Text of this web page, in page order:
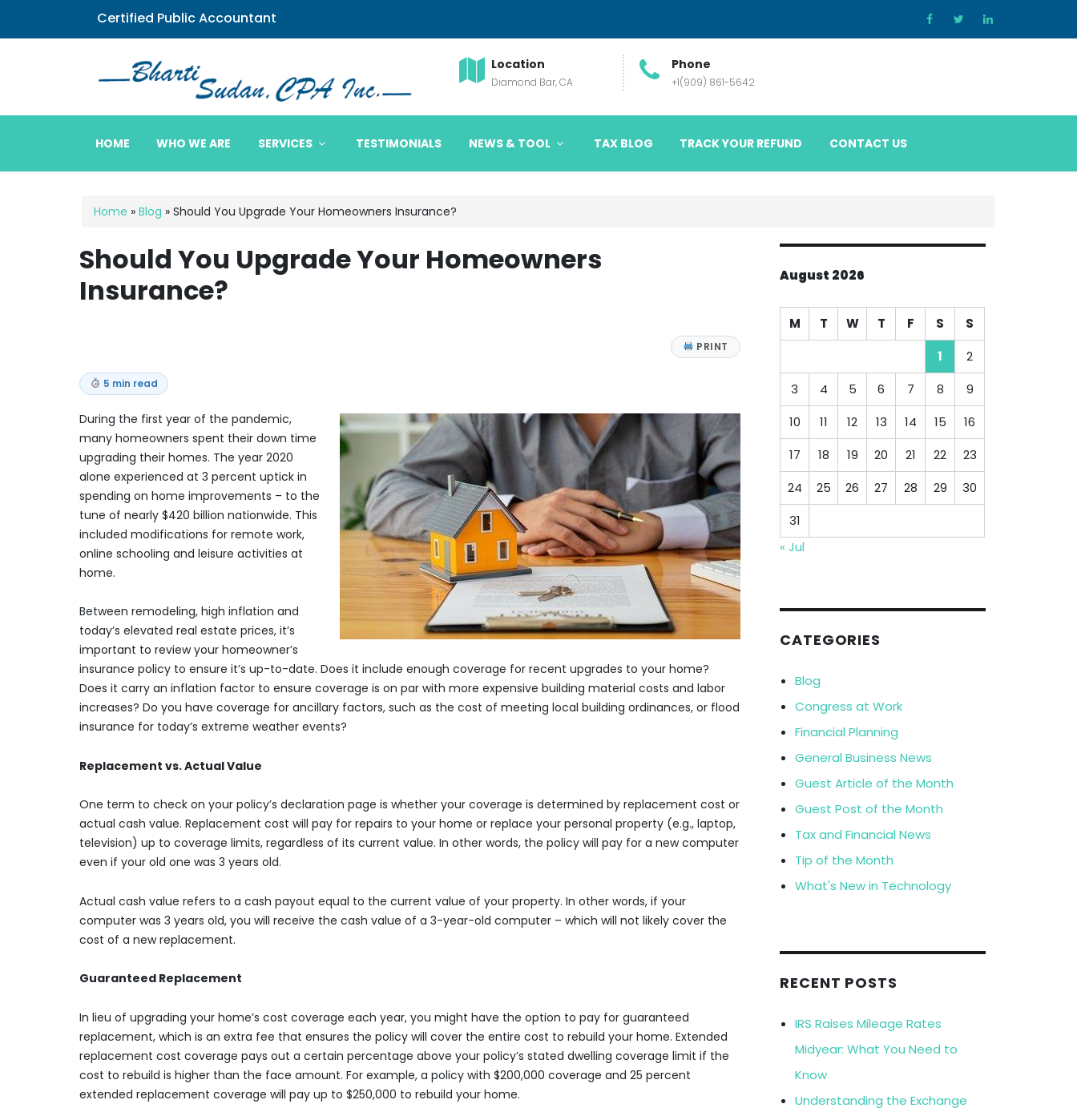
Certified Public Accountant
Bharti Sudan CPA
Location
Diamond Bar, CA
Phone
+1(909) 861-5642
HOME WHO WE ARE SERVICES TESTIMONIALS NEWS & TOOL TAX BLOG TRACK YOUR REFUND CONTACT US
Home » Blog » Should You Upgrade Your Homeowners Insurance?
Should You Upgrade Your Homeowners
Insurance?
PRINT
5 min read
During the first year of the pandemic,
many homeowners spent their down time
upgrading their homes. The year 2020
alone experienced at 3 percent uptick in
spending on home improvements – to the
tune of nearly $420 billion nationwide. This
included modifications for remote work,
online schooling and leisure activities at
home.
Between remodeling, high inflation and
today’s elevated real estate prices, it’s
important to review your homeowner’s
insurance policy to ensure it’s up-to-date. Does it include enough coverage for recent upgrades to your home?
Does it carry an inflation factor to ensure coverage is on par with more expensive building material costs and labor
increases? Do you have coverage for ancillary factors, such as the cost of meeting local building ordinances, or flood
insurance for today’s extreme weather events?
Replacement vs. Actual Value
One term to check on your policy’s declaration page is whether your coverage is determined by replacement cost or
actual cash value. Replacement cost will pay for repairs to your home or replace your personal property (e.g., laptop,
television) up to coverage limits, regardless of its current value. In other words, the policy will pay for a new computer
even if your old one was 3 years old.
Actual cash value refers to a cash payout equal to the current value of your property. In other words, if your
computer was 3 years old, you will receive the cash value of a 3-year-old computer – which will not likely cover the
cost of a new replacement.
Guaranteed Replacement
In lieu of upgrading your home’s cost coverage each year, you might have the option to pay for guaranteed
replacement, which is an extra fee that ensures the policy will cover the entire cost to rebuild your home. Extended
replacement cost coverage pays out a certain percentage above your policy’s stated dwelling coverage limit if the
cost to rebuild is higher than the face amount. For example, a policy with $200,000 coverage and 25 percent
extended replacement coverage will pay up to $250,000 to rebuild your home.
August 2026
M T W T F S
S
1
2
3
4 5 6 7 8
9
10
11 12 13 14 15
16
17
18 19 20 21 22
23
24
25 26 27 28 29
30
31
« Jul
CATEGORIES
Blog
Congress at Work
Financial Planning
General Business News
Guest Article of the Month
Guest Post of the Month
Tax and Financial News
Tip of the Month
What's New in Technology
RECENT POSTS
IRS Raises Mileage Rates
Midyear: What You Need to
Know
Understanding the Exchange